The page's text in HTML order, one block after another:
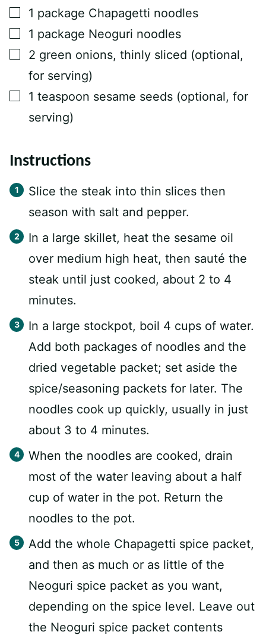
▢
1 package Chapagetti noodles
▢
1 package Neoguri noodles
▢
2 green onions, thinly sliced (optional,
for serving)
▢
1 teaspoon sesame seeds (optional, for
serving)
Instructions
Slice the steak into thin slices then
season with salt and pepper.
In a large skillet, heat the sesame oil
over medium high heat, then sauté the
steak until just cooked, about 2 to 4
minutes.
In a large stockpot, boil 4 cups of water.
Add both packages of noodles and the
dried vegetable packet; set aside the
spice/seasoning packets for later. The
noodles cook up quickly, usually in just
about 3 to 4 minutes.
When the noodles are cooked, drain
most of the water leaving about a half
cup of water in the pot. Return the
noodles to the pot.
Add the whole Chapagetti spice packet,
and then as much or as little of the
Neoguri spice packet as you want,
depending on the spice level. Leave out
the Neoguri spice packet contents